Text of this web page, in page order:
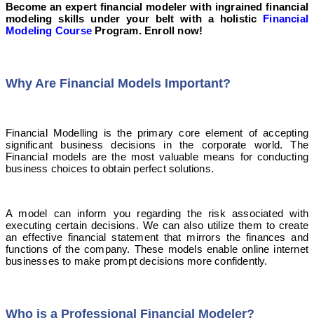
Become an expert financial modeler with ingrained financial
modeling skills under your belt with a holistic Financial
Modeling Course Program. Enroll now!
Why Are Financial Models Important?
Financial Modelling is the primary core element of accepting
significant business decisions in the corporate world. The
Financial models are the most valuable means for conducting
business choices to obtain perfect solutions.
A model can inform you regarding the risk associated with
executing certain decisions. We can also utilize them to create
an effective financial statement that mirrors the finances and
functions of the company. These models enable online internet
businesses to make prompt decisions more confidently.
Who is a Professional Financial Modeler?